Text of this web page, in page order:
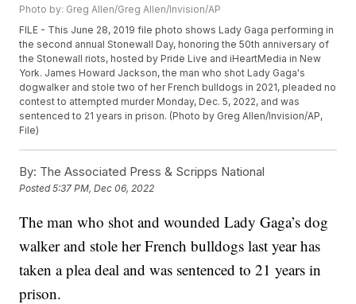
Photo by: Greg Allen/Greg Allen/Invision/AP
FILE - This June 28, 2019 file photo shows Lady Gaga performing in
the second annual Stonewall Day, honoring the 50th anniversary of
the Stonewall riots, hosted by Pride Live and iHeartMedia in New
York. James Howard Jackson, the man who shot Lady Gaga's
dogwalker and stole two of her French bulldogs in 2021, pleaded no
contest to attempted murder Monday, Dec. 5, 2022, and was
sentenced to 21 years in prison. (Photo by Greg Allen/Invision/AP,
File)
By: The Associated Press & Scripps National
Posted5:37 PM, Dec 06, 2022
The man who shot and wounded Lady Gaga’s dog
walker and stole her French bulldogs last year has
taken a plea deal and was sentenced to 21 years in
prison.